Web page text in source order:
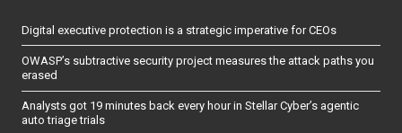
Digital executive protection is a strategic imperative for CEOs
OWASP’s subtractive security project measures the attack paths you
erased
Analysts got 19 minutes back every hour in Stellar Cyber’s agentic
auto triage trials